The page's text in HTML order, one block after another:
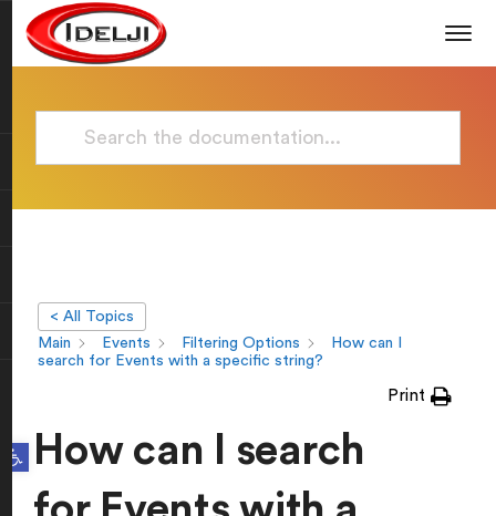
Open toolbar
< All Topics
Main
Events Filtering Options
How can I
search for Events with a specific string?
Print
How can I search